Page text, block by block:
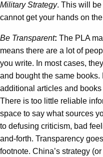
Military Strategy. This will
cannot get your hands on
Be Transparent: The PLA
means there are a lot of
you write. In most cases,
and bought the same
additional articles and
There is too little reliable
space to say what sources
to defusing criticism, bad
and-forth. Transparency
footnote. China’s strategy